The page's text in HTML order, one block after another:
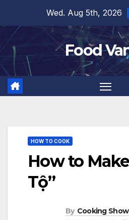
content
Wed. Aug 5th, 2026
Food
HOW TO COOK
How to
Tộ”
By Cooking